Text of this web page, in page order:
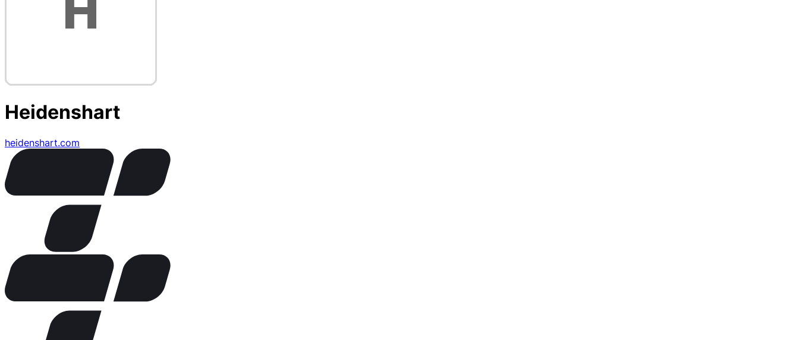
Heidenshart
heidenshart.com